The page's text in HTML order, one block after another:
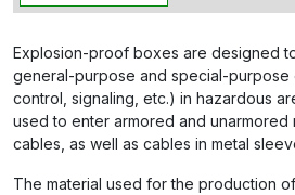
Explosion-proof boxes are designed
general-purpose and special-purpose
control, signaling, etc.) in hazardous
used to enter armored and
cables, as well as cables in metal
The material used for the production